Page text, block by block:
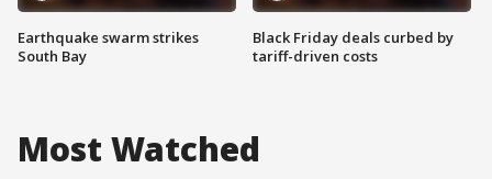
Earthquake swarm strikes
South Bay
Black Friday deals curbed by
tariff-driven costs
Most Watched